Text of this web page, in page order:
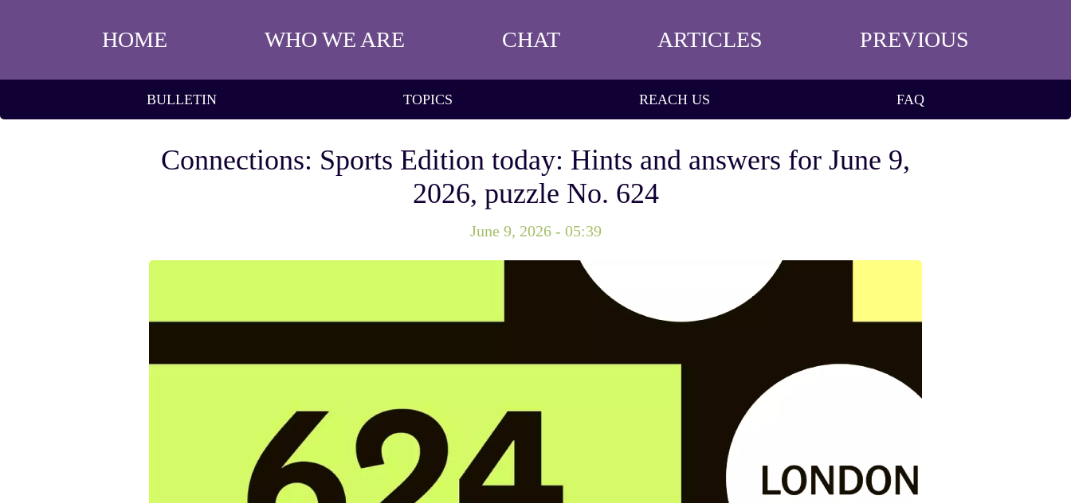
HOME WHO WE ARE CHAT ARTICLES PREVIOUS
BULLETIN TOPICS REACH US FAQ
Connections: Sports Edition today: Hints and answers for June 9,
2026, puzzle No. 624
June 9, 2026 - 05:39